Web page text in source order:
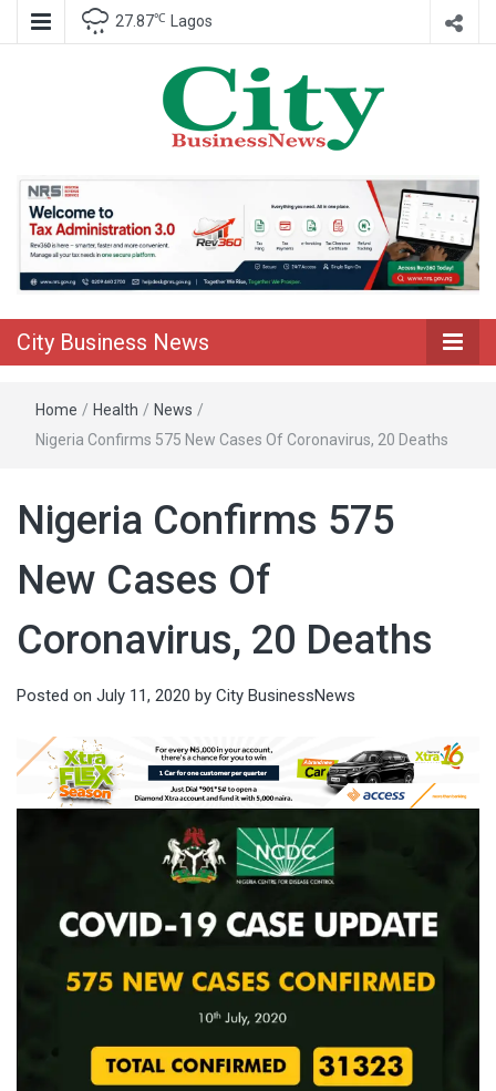
27.87℃ Lagos
City Business
News
City Business News
Home / Health / News /
Nigeria Confirms 575 New Cases Of Coronavirus, 20 Deaths
Nigeria Confirms 575
New Cases Of
Coronavirus, 20 Deaths
Posted on July 11, 2020 by City BusinessNews